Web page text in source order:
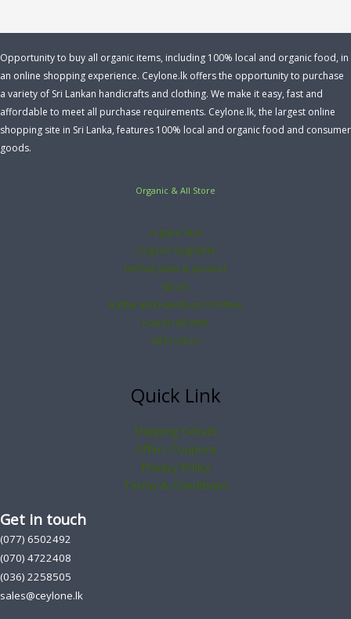
Opportunity to buy all organic items, including 100% local and organic food, in
an online shopping experience. Ceylone.lk offers the opportunity to purchase
a variety of Sri Lankan handicrafts and clothing. We make it easy, fast and
affordable to meet all purchase requirements. Ceylone.lk, the largest online
shopping site in Sri Lanka, features 100% local and organic food and consumer
goods.
Organic & All Store
organic Rice
Organic Vegitable
Herbal plant & product
Spices
Bathik and Handloom Clothes
Handcraft Item
All Product
Quick Link
Shipping Details
Offers Coupons
Privacy Policy
Terms & Conditions
Get in touch
(077) 6502492
(070) 4722408
(036) 2258505
sales@ceylone.lk